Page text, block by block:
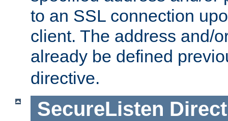
to an SSL connection
client. The address and/
already be defined
directive.
SecureListen